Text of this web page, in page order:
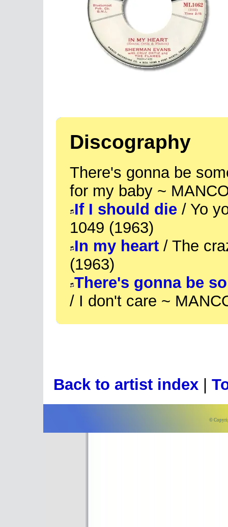
Discography
There's gonna be
for my baby ~
If I should die / Yo
1049 (1963)
In my heart / The
(1963)
There's gonna be
/ I don't care ~
Back to artist index
©